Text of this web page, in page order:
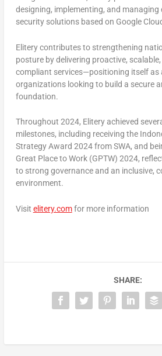
designing, implementing, and managing
security solutions based on Google
Elitery contributes to strengthening
posture by delivering proactive,
compliant services—positioning itself
organizations looking to build a secure
foundation.
Throughout 2024, Elitery achieved
milestones, including receiving the
Strategy Award 2024from SWA, and
Great Place to Work (GPTW) 2024,
to strong governance and an inclusive,
environment.
Visit elitery.comfor more information
SHARE: